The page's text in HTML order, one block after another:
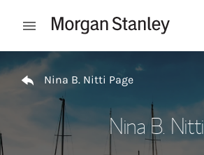
Open mobile menu
Return to Nav
Nina B. Nitti Page
Nina B. Nitti